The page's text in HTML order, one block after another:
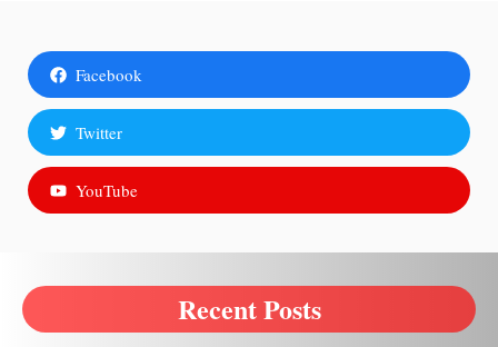
Facebook
Twitter
YouTube
Recent Posts